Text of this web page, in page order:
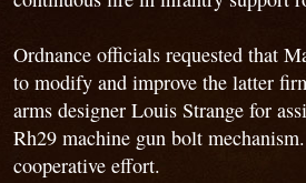
Ordnance officials requested that
to modify and improve the latter
arms designer Louis Strange for
Rh29 machine gun bolt
cooperative effort.